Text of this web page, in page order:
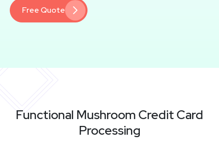
Free Quote
Functional Mushroom Credit Card
Processing